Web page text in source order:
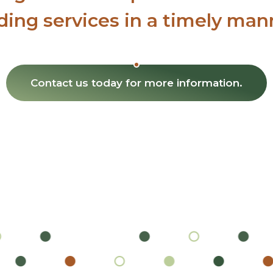
services in a timely
Contact us today for more information.